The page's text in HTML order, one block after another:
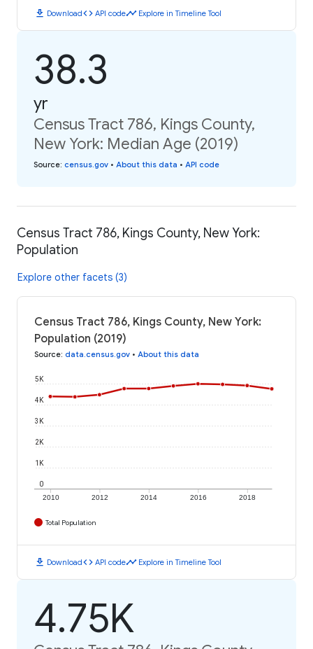
download Downloadcode API codetimeline Explore in Timeline Tool
38.3
yr
Census Tract 786, Kings County,
New York: Median Age (2019)
Source: census.gov • About this data • API code
Census Tract 786, Kings County, New York:
Population
Explore other facets (3)
Census Tract 786, Kings County, New York:
Population (2019)
Source: data.census.gov • About this data
2010 2012 2014 2016 2018
0
1K
2K
3K
4K
5K
Total Population
download Downloadcode API codetimeline Explore in Timeline Tool
4.75K